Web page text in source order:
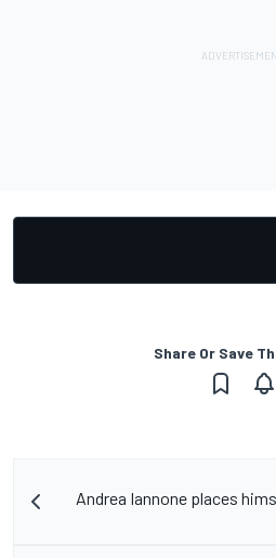
Share Or Save
Andrea Iannone places